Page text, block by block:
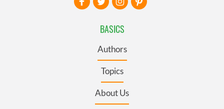
BASICS
Authors
Topics
About Us